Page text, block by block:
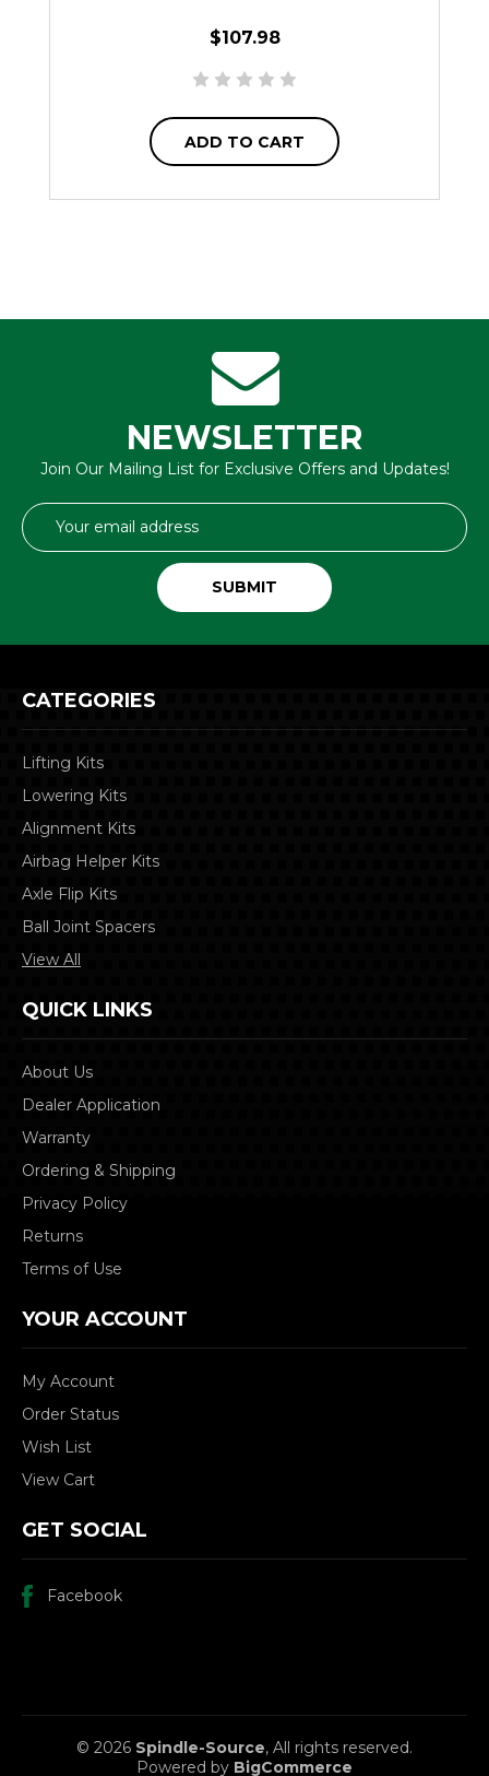
$107.98
ADD TO CART
NEWSLETTER
Join Our Mailing List for Exclusive Offers and Updates!
Email
Address
CATEGORIES
Lifting Kits
Lowering Kits
Alignment Kits
Airbag Helper Kits
Axle Flip Kits
Ball Joint Spacers
View All
QUICK LINKS
About Us
Dealer Application
Warranty
Ordering & Shipping
Privacy Policy
Returns
Terms of Use
YOUR ACCOUNT
My Account
Order Status
Wish List
View Cart
GET SOCIAL
Facebook
© 2026 Spindle-Source, All rights reserved.
Powered by BigCommerce